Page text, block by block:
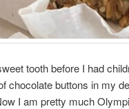
tooth before I had
chocolate buttons in my
I am pretty much